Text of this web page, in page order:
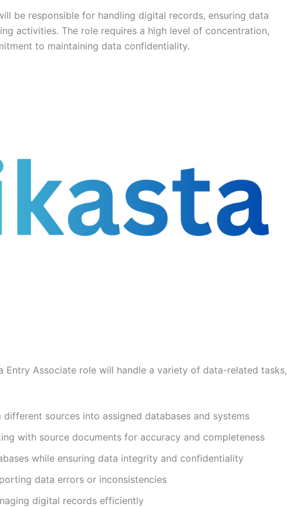
be responsible for handling digital records, ensuring data
activities. The role requires a high level of concentration,
to maintaining data confidentiality.
Entry Associate role will handle a variety of data-related tasks,
sources into assigned databases and systems
with source documents for accuracy and completeness
while ensuring data integrity and confidentiality
data errors or inconsistencies
digital records efficiently